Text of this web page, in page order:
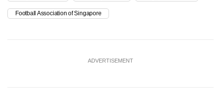
Football Association of Singapore
ADVERTISEMENT